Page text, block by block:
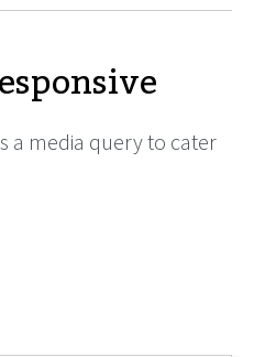
a media query to cater